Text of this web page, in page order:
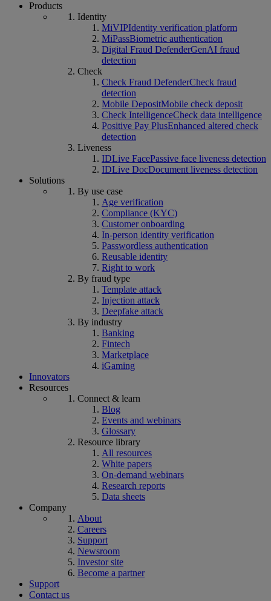
Products
Identity
MiVIPIdentity verification platform
MiPassBiometric authentication
Digital Fraud DefenderGenAI fraud
detection
Check
Check Fraud DefenderCheck fraud
detection
Mobile DepositMobile check deposit
Check IntelligenceCheck data intelligence
Positive Pay PlusEnhanced altered check
detection
Liveness
IDLive FacePassive face liveness detection
IDLive DocDocument liveness detection
Solutions
By use case
Age verification
Compliance (KYC)
Customer onboarding
In-person identity verification
Passwordless authentication
Reusable identity
Right to work
By fraud type
Template attack
Injection attack
Deepfake attack
By industry
Banking
Fintech
Marketplace
iGaming
Innovators
Resources
Connect & learn
Blog
Events and webinars
Glossary
Resource library
All resources
White papers
On-demand webinars
Research reports
Data sheets
Company
About
Careers
Support
Newsroom
Investor site
Become a partner
Support
Contact us